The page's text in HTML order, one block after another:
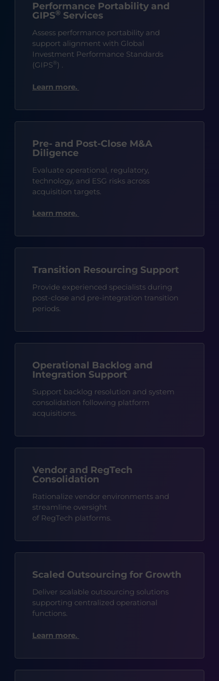
Performance Portability and
GIPS® Services
Assess performance portability and
support alignment with Global
Investment Performance Standards
(GIPS®) .
Learn more.
Pre- and Post-Close M&A
Diligence
Evaluate operational, regulatory,
technology, and ESG risks across
acquisition targets.
Learn more.
Transition Resourcing Support
Provide experienced specialists during
post-close and pre-integration transition
periods.
Operational Backlog and
Integration Support
Support backlog resolution and system
consolidation following platform
acquisitions.
Vendor and RegTech
Consolidation
Rationalize vendor environments and
streamline oversight
of RegTech platforms.
Scaled Outsourcing for Growth
Deliver scalable outsourcing solutions
supporting centralized operational
functions.
Learn more.